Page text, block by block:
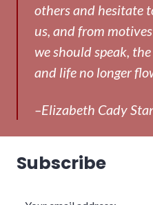
others and hesitate
us, and from
we should speak,
and life no longer
–Elizabeth Cady
Subscribe